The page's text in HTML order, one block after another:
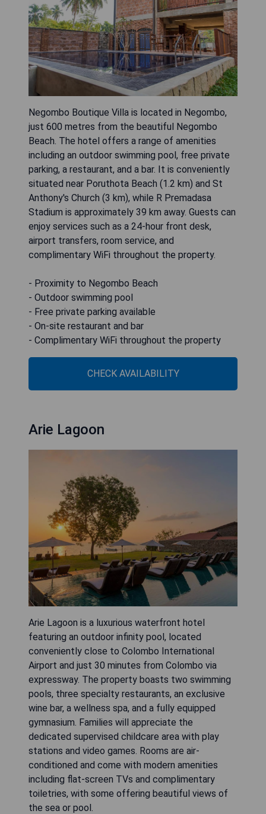
Negombo Boutique Villa is located in Negombo,
just 600 metres from the beautiful Negombo
Beach. The hotel offers a range of amenities
including an outdoor swimming pool, free private
parking, a restaurant, and a bar. It is conveniently
situated near Poruthota Beach (1.2 km) and St
Anthony's Church (3 km), while R Premadasa
Stadium is approximately 39 km away. Guests can
enjoy services such as a 24-hour front desk,
airport transfers, room service, and
complimentary WiFi throughout the property.
- Proximity to Negombo Beach
- Outdoor swimming pool
- Free private parking available
- On-site restaurant and bar
- Complimentary WiFi throughout the property
CHECK AVAILABILITY
Arie Lagoon
Arie Lagoon is a luxurious waterfront hotel
featuring an outdoor infinity pool, located
conveniently close to Colombo International
Airport and just 30 minutes from Colombo via
expressway. The property boasts two swimming
pools, three specialty restaurants, an exclusive
wine bar, a wellness spa, and a fully equipped
gymnasium. Families will appreciate the
dedicated supervised childcare area with play
stations and video games. Rooms are air-
conditioned and come with modern amenities
including flat-screen TVs and complimentary
toiletries, with some offering beautiful views of
the sea or pool.